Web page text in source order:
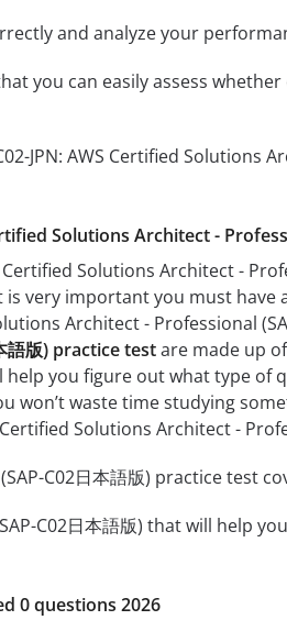
and analyze your
you can easily assess
JPN: AWS Certified Solutions
Solutions Architect -
Solutions Architect -
very important you must
Architect - Professional
語版) practice testare made up
you figure out what type of
won’t waste time studying
Solutions Architect -
C02日本語版) practice test
C02日本語版) that will help
0 questions 2026